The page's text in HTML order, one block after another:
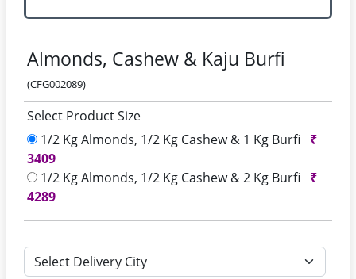
Almonds, Cashew & Kaju Burfi
(CFG002089)
Select Product Size
1/2 Kg Almonds, 1/2 Kg Cashew & 1 Kg Burfi
₹
3409
1/2 Kg Almonds, 1/2 Kg Cashew & 2 Kg Burfi
₹
4289